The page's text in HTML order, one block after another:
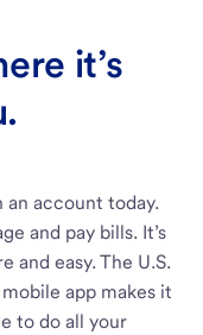
it’s
an account today.
and pay bills. It’s
and easy. The U.S.
mobile app makes it
to do all your